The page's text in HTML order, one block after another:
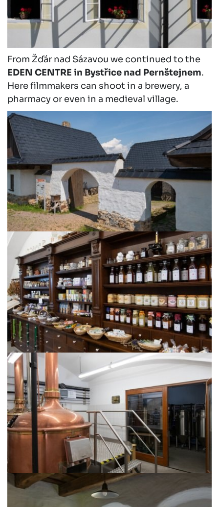
From Žďár nad Sázavou we continued to the
EDEN CENTRE in Bystřice nad Pernštejnem.
Here filmmakers can shoot in a brewery, a
pharmacy or even in a medieval village.